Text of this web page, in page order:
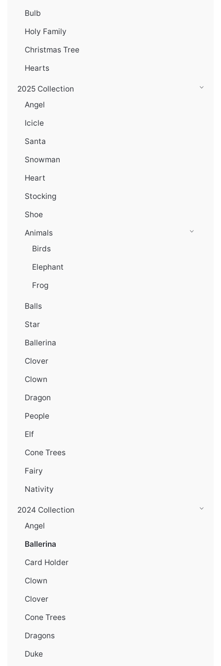
Bulb
Holy Family
Christmas Tree
Hearts
2025 Collection
Angel
Icicle
Santa
Snowman
Heart
Stocking
Shoe
Animals
Birds
Elephant
Frog
Balls
Star
Ballerina
Clover
Clown
Dragon
People
Elf
Cone Trees
Fairy
Nativity
2024 Collection
Angel
Ballerina
Card Holder
Clown
Clover
Cone Trees
Dragons
Duke